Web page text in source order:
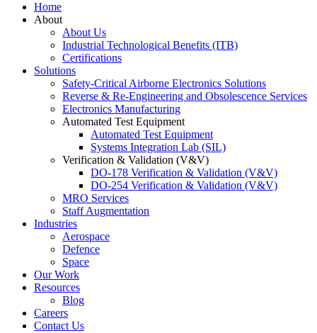
Home
About
About Us
Industrial Technological Benefits (ITB)
Certifications
Solutions
Safety-Critical Airborne Electronics Solutions
Reverse & Re-Engineering and Obsolescence Services
Electronics Manufacturing
Automated Test Equipment
Automated Test Equipment
Systems Integration Lab (SIL)
Verification & Validation (V&V)
DO-178 Verification & Validation (V&V)
DO-254 Verification & Validation (V&V)
MRO Services
Staff Augmentation
Industries
Aerospace
Defence
Space
Our Work
Resources
Blog
Careers
Contact Us